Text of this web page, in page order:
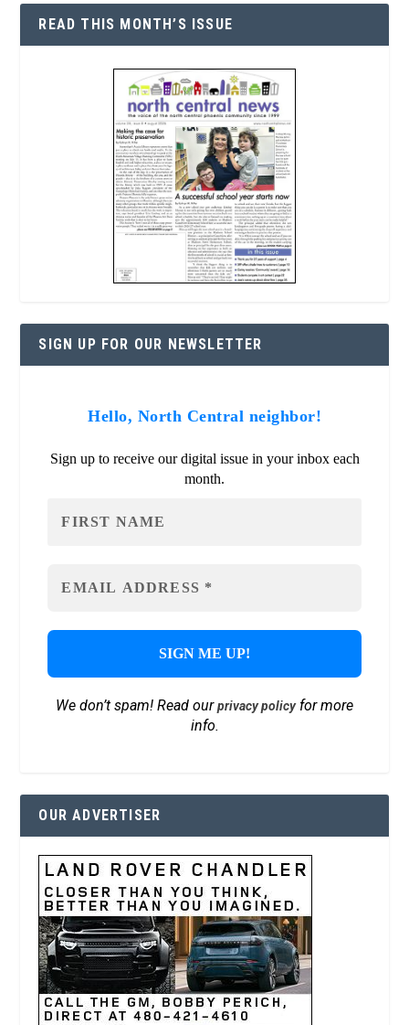
READ THIS MONTH’S ISSUE
SIGN UP FOR OUR NEWSLETTER
Hello, North Central neighbor!
Sign up to receive our digital issue in your inbox each
month.
We don’t spam! Read ourprivacy policyfor more
info.
OUR ADVERTISER